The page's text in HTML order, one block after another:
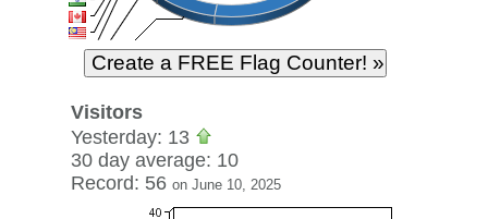
Visitors
Yesterday: 13
30 day average: 10
Record: 56 on June 10, 2025